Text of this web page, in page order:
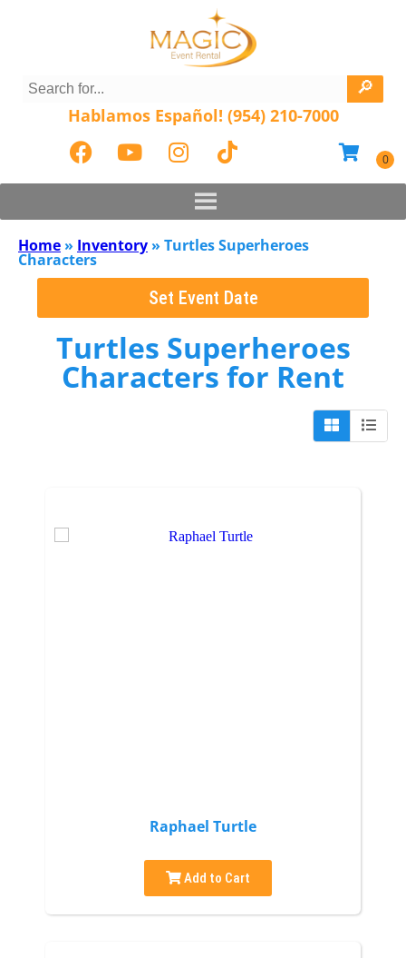
Hablamos Español! (954) 210-7000
Home » Inventory » Turtles Superheroes
Characters
Set Event Date
Turtles Superheroes
Characters for Rent
Raphael Turtle
Add to Cart